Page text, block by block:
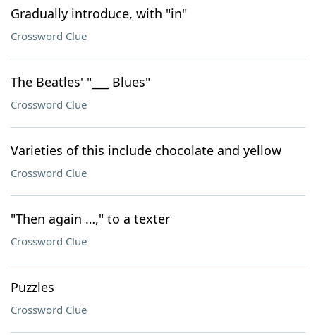
Gradually introduce, with "in"
Crossword Clue
The Beatles' "___ Blues"
Crossword Clue
Varieties of this include chocolate and yellow
Crossword Clue
"Then again …," to a texter
Crossword Clue
Puzzles
Crossword Clue